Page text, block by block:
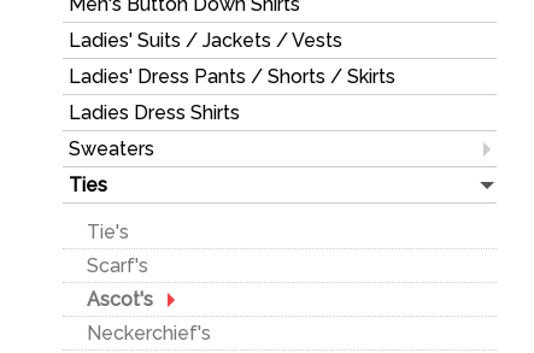
Ladies Shirts & Sweaters
Ladies' Pants & Skirt
Ladies' Jackets & Vests
Ladies' Suits / Jackets / Vests
Ladies' Dress Pants / Shorts / Skirts
Ladies Dress Shirts
Sweaters
Men's
Ties
Tie's
Scarf's
Ascot's
Neckerchief's